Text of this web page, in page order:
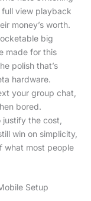
view playback
money’s worth.
big
made for this
polish that’s
hardware.
your group chat,
bored.
the cost,
win on simplicity,
what most people
Setup